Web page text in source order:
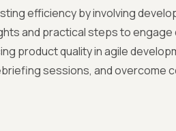
efficiency by involving
and practical steps to
product quality in agile
sessions, and overcome